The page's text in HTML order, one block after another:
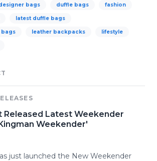
bags duffle bags fashion
latest duffle bags
bags leather backpacks lifestyle
Released Latest Weekender
Weekender'
just launched the New Weekender